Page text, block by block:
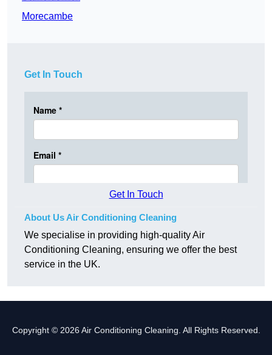
Morecambe
Get In Touch
Get In Touch
About Us Air Conditioning Cleaning
We specialise in providing high-quality Air
Conditioning Cleaning, ensuring we offer the best
service in the UK.
Copyright © 2026 Air Conditioning Cleaning. All Rights Reserved.